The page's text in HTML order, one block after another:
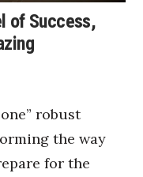
of Success,
robust
the way
for the